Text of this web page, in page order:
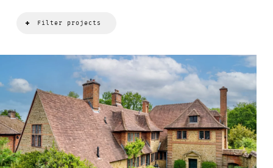
Filter projects
Commercial Disability
Extension + Refurbishment Heritage
New Build Residential